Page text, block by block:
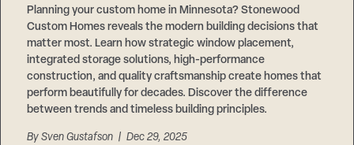
Planning your custom home in Minnesota? Stonewood
Custom Homes reveals the modern building decisions that
matter most. Learn how strategic window placement,
integrated storage solutions, high-performance
construction, and quality craftsmanship create homes that
perform beautifully for decades. Discover the difference
between trends and timeless building principles.
BySven Gustafson | Dec 29, 2025